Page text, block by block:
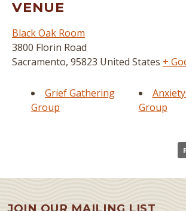
VENUE
Black Oak Room
3800 Florin Road
Sacramento, 95823 United States +
Grief Gathering
Group
Group